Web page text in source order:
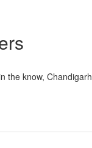
the know, Chandigarh